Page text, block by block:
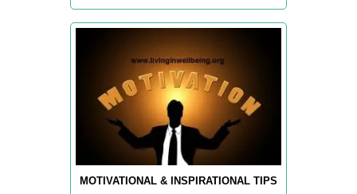
MOTIVATIONAL & INSPIRATIONAL TIPS